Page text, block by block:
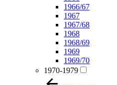
1966/67
1967
1967/68
1968
1968/69
1969
1969/70
1970-1979